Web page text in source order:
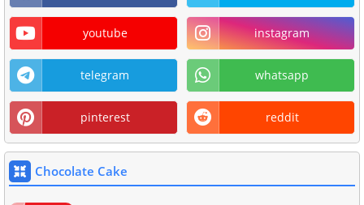
youtube instagram
telegram whatsapp
pinterest reddit
Chocolate Cake